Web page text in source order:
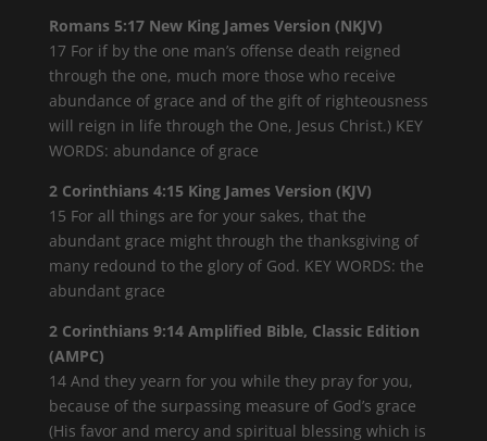
Romans 5:17 New King James Version (NKJV)
17 For if by the one man’s offense death reigned
through the one, much more those who receive
abundance of grace and of the gift of righteousness
will reign in life through the One, Jesus Christ.) KEY
WORDS: abundance of grace
2 Corinthians 4:15 King James Version (KJV)
15 For all things are for your sakes, that the
abundant grace might through the thanksgiving of
many redound to the glory of God. KEY WORDS: the
abundant grace
2 Corinthians 9:14 Amplified Bible, Classic Edition
(AMPC)
14 And they yearn for you while they pray for you,
because of the surpassing measure of God’s grace
(His favor and mercy and spiritual blessing which is